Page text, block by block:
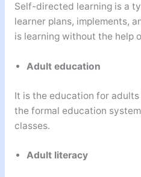
Self-directed learning is a
learner plans, implements,
is learning without the help
Adult education
It is the education for
the formal education
classes.
Adult literacy